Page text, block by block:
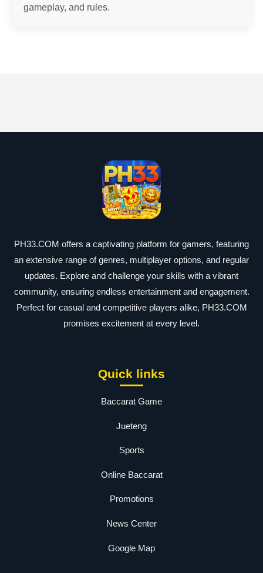
gameplay, and rules.
PH33.COM offers a captivating platform for gamers, featuring
an extensive range of genres, multiplayer options, and regular
updates. Explore and challenge your skills with a vibrant
community, ensuring endless entertainment and engagement.
Perfect for casual and competitive players alike, PH33.COM
promises excitement at every level.
Quick links
Baccarat Game
Jueteng
Sports
Online Baccarat
Promotions
News Center
Google Map